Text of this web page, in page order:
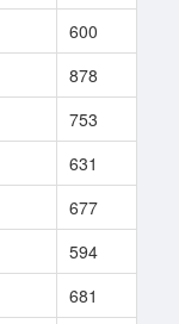
600
878
753
631
677
594
681